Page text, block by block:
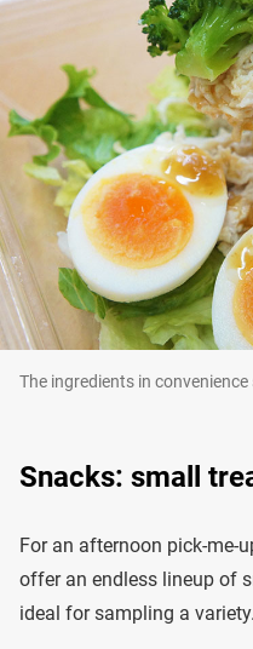
The ingredients in
Snacks: small
For an afternoon pick-me-
offer an endless lineup of
ideal for sampling a variety.